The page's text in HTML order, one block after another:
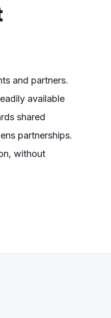
and partners.
available
shared
partnerships.
without